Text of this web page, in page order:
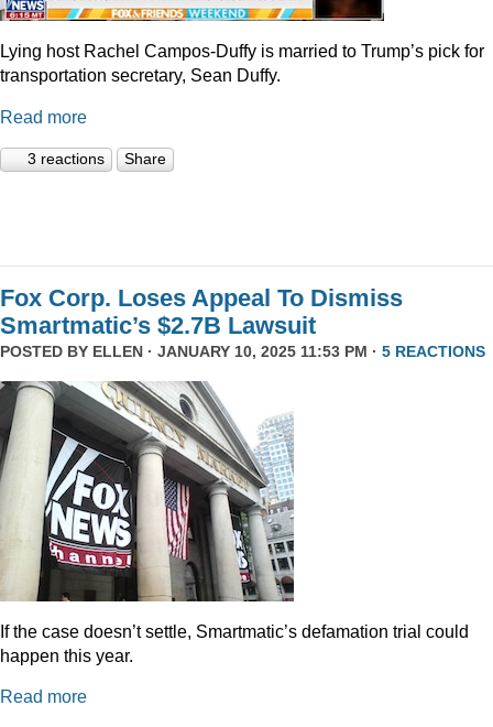
Lying host Rachel Campos-Duffy is married to Trump’s pick for
transportation secretary, Sean Duffy.
Read more
3 reactions Share
Fox Corp. Loses Appeal To Dismiss
Smartmatic’s $2.7B Lawsuit
POSTED BY ELLEN · JANUARY 10, 2025 11:53 PM · 5 REACTIONS
If the case doesn’t settle, Smartmatic’s defamation trial could
happen this year.
Read more